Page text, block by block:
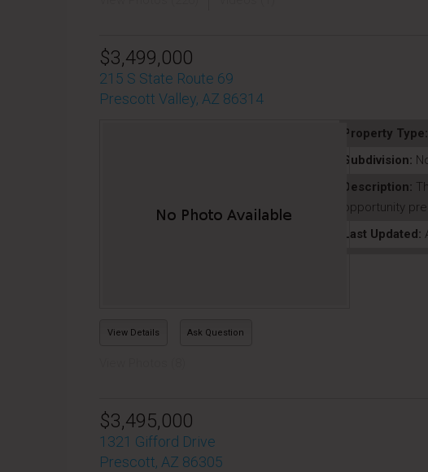
$3,499,000
215 S State Route 69
Prescott Valley, AZ 86314
View Details Ask Question
Property Type:
Subdivision:
Description:
opportunity
Last Updated:
$3,495,000
1321 Gifford Drive
Prescott, AZ 86305